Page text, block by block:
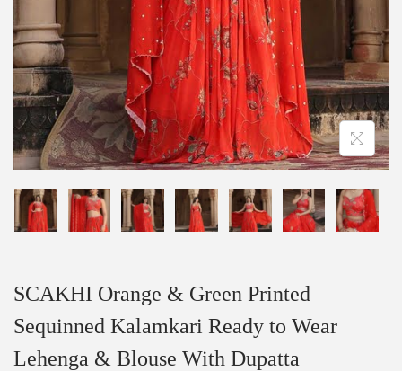
SCAKHI Orange & Green Printed
Sequinned Kalamkari Ready to Wear
Lehenga & Blouse With Dupatta